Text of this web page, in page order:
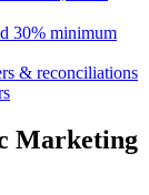
30% minimum
& reconciliations
Marketing